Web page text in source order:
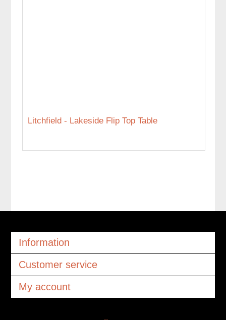
Litchfield - Lakeside Flip Top Table
Information
Customer service
My account